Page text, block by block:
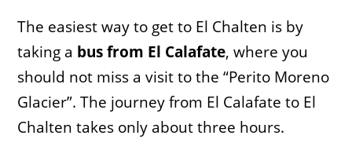
The easiest way to get to El Chalten is by
taking a bus from El Calafate, where you
should not miss a visit to the “Perito Moreno
Glacier”. The journey from El Calafate to El
Chalten takes only about three hours.